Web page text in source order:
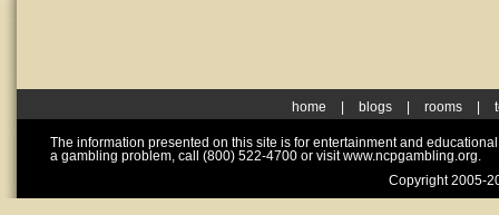
home blogs rooms
The information presented on this site is for entertainment and
a gambling problem, call (800) 522-4700 or visit www.ncpgambling.org.
Copyright 2005-